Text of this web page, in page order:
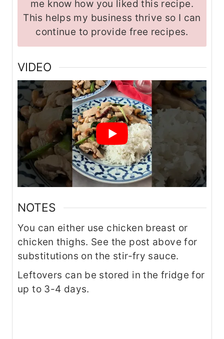
me know how you liked this recipe.
This helps my business thrive so I can
continue to provide free recipes.
VIDEO
NOTES
You can either use chicken breast or
chicken thighs. See the post above for
substitutions on the stir-fry sauce.
Leftovers can be stored in the fridge for
up to 3-4 days.